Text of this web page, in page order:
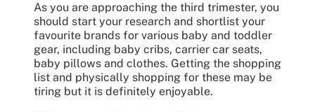
As you are approaching the third trimester, you
should start your research and shortlist your
favourite brands for various baby and toddler
gear, including baby cribs, carrier car seats,
baby pillows and clothes. Getting the shopping
list and physically shopping for these may be
tiring but it is definitely enjoyable.